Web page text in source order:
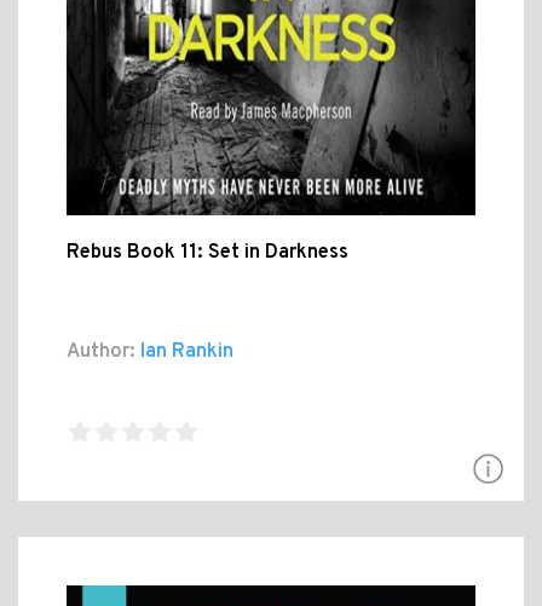
Rebus Book 11: Set in Darkness
Author: Ian Rankin